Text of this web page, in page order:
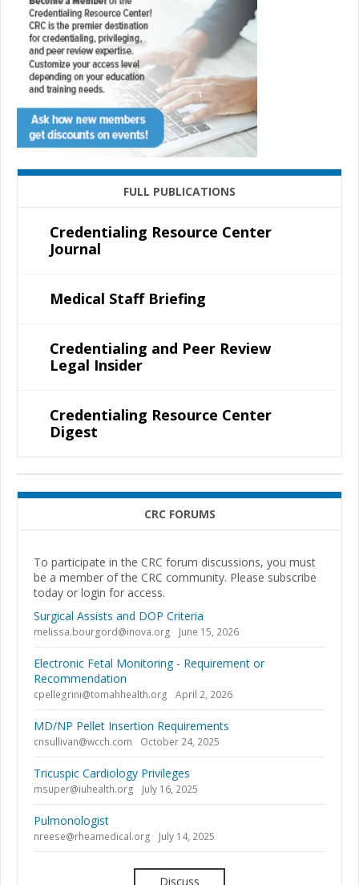
FULL PUBLICATIONS
Credentialing Resource Center
Journal
Medical Staff Briefing
Credentialing and Peer Review
Legal Insider
Credentialing Resource Center
Digest
CRC FORUMS
To participate in the CRC forum discussions, you must
be a member of the CRC community. Please subscribe
today or login for access.
Surgical Assists and DOP Criteria
melissa.bourgord@inova.org June 15, 2026
Electronic Fetal Monitoring - Requirement or
Recommendation
cpellegrini@tomahhealth.org April 2, 2026
MD/NP Pellet Insertion Requirements
cnsullivan@wcch.com October 24, 2025
Tricuspic Cardiology Privileges
msuper@iuhealth.org July 16, 2025
Pulmonologist
nreese@rheamedical.org July 14, 2025
Discuss